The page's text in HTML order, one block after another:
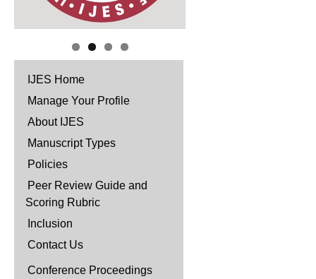
IJES Home
Manage Your Profile
About IJES
Manuscript Types
Policies
Peer Review Guide and
Scoring Rubric
Inclusion
Contact Us
Conference Proceedings